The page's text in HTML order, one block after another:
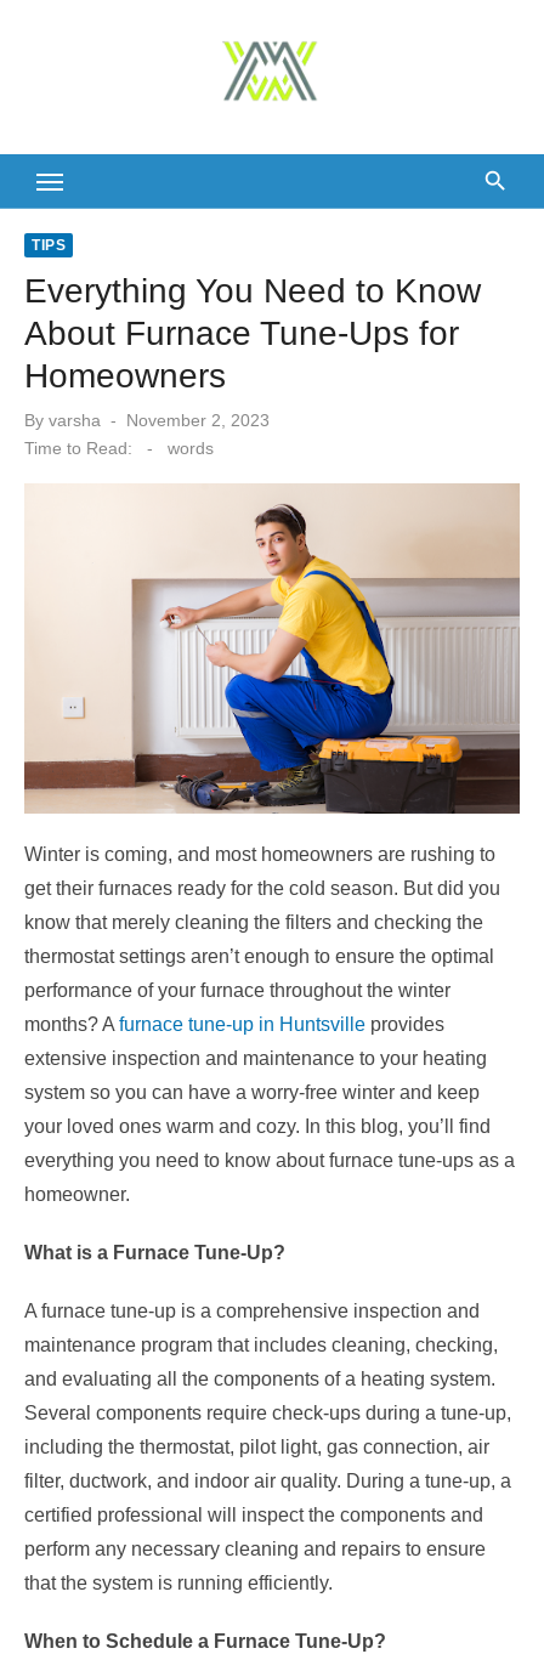
TIPS
Everything You Need to Know
About Furnace Tune-Ups for
Homeowners
By varsha
Posted
on
November 2, 2023
Time to Read:
- words
Winter is coming, and most homeowners are rushing to
get their furnaces ready for the cold season. But did you
know that merely cleaning the filters and checking the
thermostat settings aren’t enough to ensure the optimal
performance of your furnace throughout the winter
months? A furnace tune-up in Huntsville provides
extensive inspection and maintenance to your heating
system so you can have a worry-free winter and keep
your loved ones warm and cozy. In this blog, you’ll find
everything you need to know about furnace tune-ups as a
homeowner.
What is a Furnace Tune-Up?
A furnace tune-up is a comprehensive inspection and
maintenance program that includes cleaning, checking,
and evaluating all the components of a heating system.
Several components require check-ups during a tune-up,
including the thermostat, pilot light, gas connection, air
filter, ductwork, and indoor air quality. During a tune-up, a
certified professional will inspect the components and
perform any necessary cleaning and repairs to ensure
that the system is running efficiently.
When to Schedule a Furnace Tune-Up?